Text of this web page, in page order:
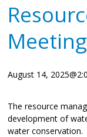
Meeting
August 14,
The resource
development of
water conservation.